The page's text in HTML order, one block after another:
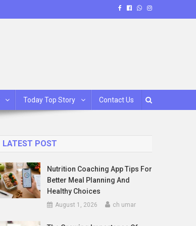
Today Top Story Contact Us
LATEST POST
Nutrition Coaching App Tips For
Better Meal Planning And
Healthy Choices
August 1, 2026 ch umar